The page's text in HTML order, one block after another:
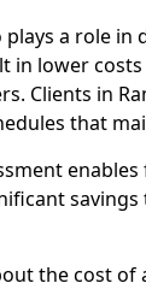
a role in
in lower
Clients in
that
the cost of